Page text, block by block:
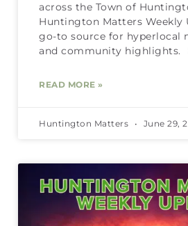
across the Town of
Huntington Matters Weekly
go-to source for hyperlocal
and community highlights.
READ MORE »
Huntington Matters June 29,